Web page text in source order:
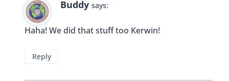
Buddy says:
Haha! We did that stuff too Kerwin!
Reply